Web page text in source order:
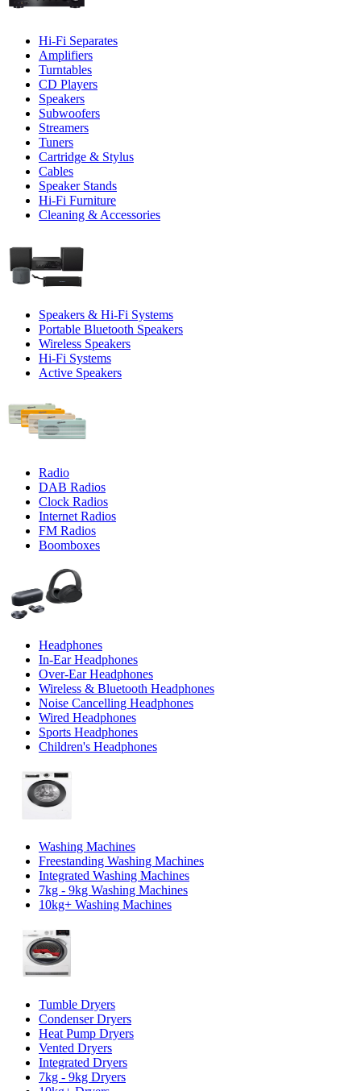
Hi-Fi Separates
Amplifiers
Turntables
CD Players
Speakers
Subwoofers
Streamers
Tuners
Cartridge & Stylus
Cables
Speaker Stands
Hi-Fi Furniture
Cleaning & Accessories
Speakers & Hi-Fi Systems
Portable Bluetooth Speakers
Wireless Speakers
Hi-Fi Systems
Active Speakers
Radio
DAB Radios
Clock Radios
Internet Radios
FM Radios
Boomboxes
Headphones
In-Ear Headphones
Over-Ear Headphones
Wireless & Bluetooth Headphones
Noise Cancelling Headphones
Wired Headphones
Sports Headphones
Children's Headphones
Washing Machines
Freestanding Washing Machines
Integrated Washing Machines
7kg - 9kg Washing Machines
10kg+ Washing Machines
Tumble Dryers
Condenser Dryers
Heat Pump Dryers
Vented Dryers
Integrated Dryers
7kg - 9kg Dryers